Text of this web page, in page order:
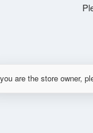
are the store owner,